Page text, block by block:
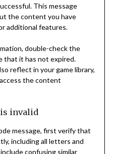
This message
the content you have
additional features.
double-check the
that it has not expired.
reflect in your game library,
the content
is invalid
message, first verify that
including all letters and
confusing similar